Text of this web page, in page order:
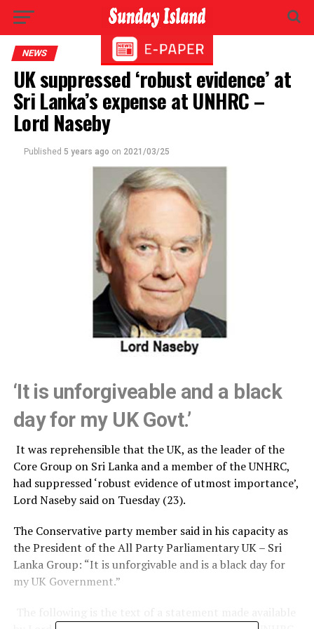
NEWS
UK suppressed ‘robust evidence’ at
Sri Lanka’s expense at UNHRC –
Lord Naseby
Published 5 years ago on 2021/03/25
‘It is unforgiveable and a black
day for my UK Govt.’
It was reprehensible that the UK, as the leader of the
Core Group on Sri Lanka and a member of the UNHRC,
had suppressed ‘robust evidence of utmost importance’,
Lord Naseby said on Tuesday (23).
The Conservative party member said in his capacity as
the President of the All Party Parliamentary UK – Sri
Lanka Group: “It is unforgivable and is a black day for
my UK Government.”